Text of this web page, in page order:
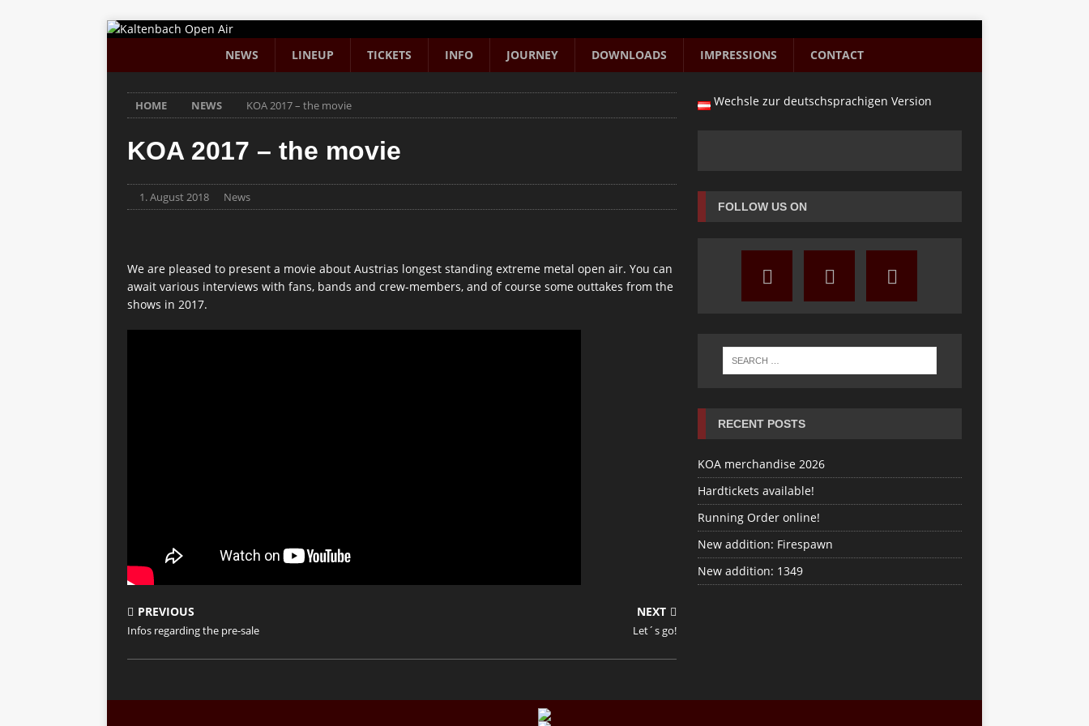
NEWS LINEUP TICKETS INFO JOURNEY DOWNLOADS IMPRESSIONS CONTACT
HOME NEWS KOA 2017 – the movie
KOA 2017 – the movie
1. August 2018 News
We are pleased to present a movie about Austrias longest standing extreme metal open air. You can
await various interviews with fans, bands and crew-members, and of course some outtakes from the
shows in 2017.
PREVIOUS
Infos regarding the pre-sale
NEXT
Let´s go!
Wechsle zur deutschsprachigen Version
FOLLOW US ON
RECENT POSTS
KOA merchandise 2026
Hardtickets available!
Running Order online!
New addition: Firespawn
New addition: 1349